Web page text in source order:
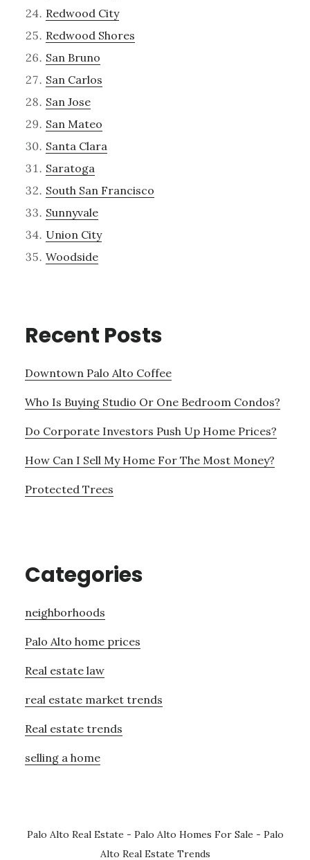
Redwood City
Redwood Shores
San Bruno
San Carlos
San Jose
San Mateo
Santa Clara
Saratoga
South San Francisco
Sunnyvale
Union City
Woodside
Recent Posts
Downtown Palo Alto Coffee
Who Is Buying Studio Or One Bedroom Condos?
Do Corporate Investors Push Up Home Prices?
How Can I Sell My Home For The Most Money?
Protected Trees
Categories
neighborhoods
Palo Alto home prices
Real estate law
real estate market trends
Real estate trends
selling a home
Palo Alto Real Estate - Palo Alto Homes For Sale - Palo
Alto Real Estate Trends